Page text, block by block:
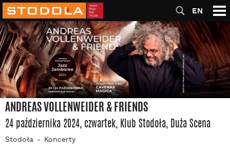
EN
ANDREAS VOLLENWEIDER & FRIENDS
24 października 2024, czwartek, Klub Stodoła, Duża Scena
Stodoła Koncerty